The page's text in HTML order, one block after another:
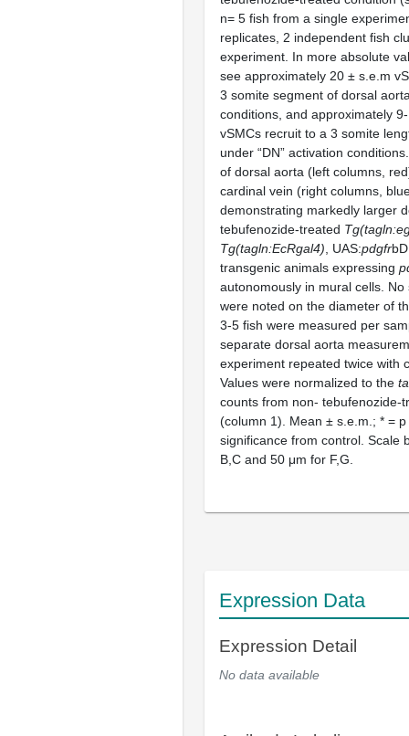
n= 5 fish from a single
replicates, 2 independent fish
experiment. In more absolute
see approximately 20 ± s.e.m
3 somite segment of dorsal
conditions, and approximately
vSMCs recruit to a 3 somite
under “DN” activation
of dorsal aorta (left columns,
cardinal vein (right columns,
demonstrating markedly larger
tebufenozide-treated
Tg(tagln:EcRgal4) , UAS:pdgfr
transgenic animals expressing
autonomously in mural cells. No
were noted on the diameter of
3-5 fish were measured per
separate dorsal aorta
experiment repeated twice with
Values were normalized to the
counts from non- tebufenozide-
(column 1). Mean ± s.e.m.; * =
significance from control. Scale
B,C and 50 μm for F,G.
Expression Data
Expression Detail
No data available